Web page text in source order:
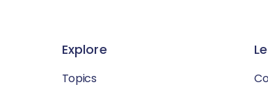
Explore
Topics